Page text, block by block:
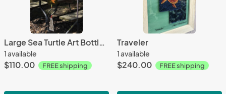
Large Sea Turtle Art Bottle Chime
1 available
$110.00 FREE shipping
Traveler
1 available
$240.00 FREE shipping